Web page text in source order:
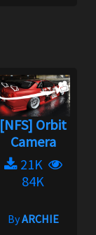
[NFS] Orbit
Camera
21K
84K
ByARCHIE